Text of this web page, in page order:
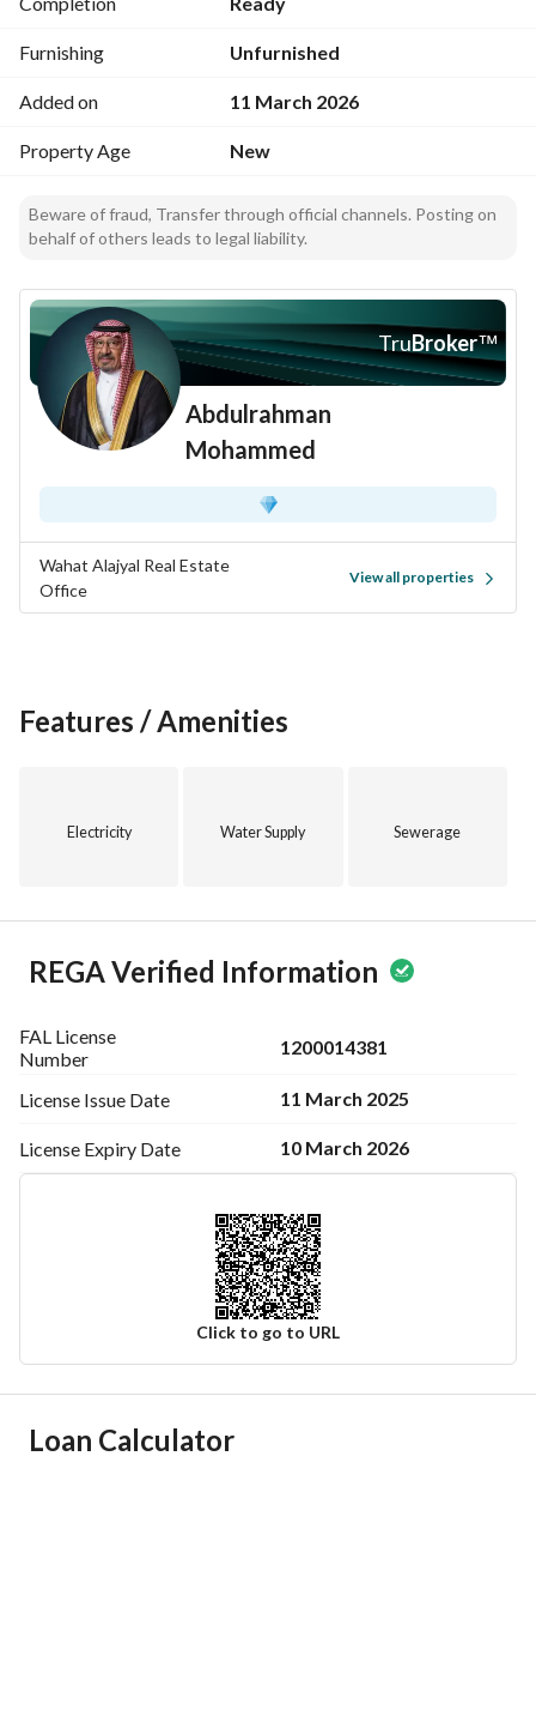
Furnishing Unfurnished
Added on 11 March 2026
Property Age New
Beware of fraud, Transfer through official channels. Posting on
behalf of others leads to legal liability.
TruBroker™
Abdulrahman
Mohammed
Wahat Alajyal Real Estate
Office
View all properties
Features / Amenities
Electricity Water Supply Sewerage
REGA Verified Information
FAL License
Number
1200014381
License Issue Date 11 March 2025
License Expiry Date 10 March 2026
Click to go to URL
Ad Responsible Info
Loan Calculator